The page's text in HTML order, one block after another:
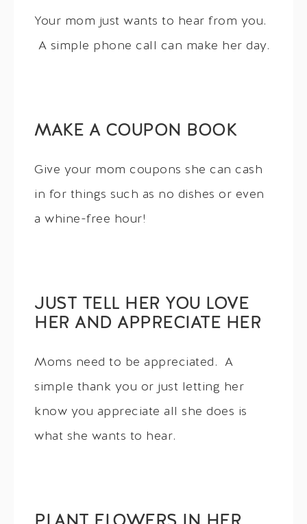
Your mom just wants to hear from you.
A simple phone call can make her day.
MAKE A COUPON BOOK
Give your mom coupons she can cash
in for things such as no dishes or even
a whine-free hour!
JUST TELL HER YOU LOVE
HER AND APPRECIATE HER
Moms need to be appreciated. A
simple thank you or just letting her
know you appreciate all she does is
what she wants to hear.